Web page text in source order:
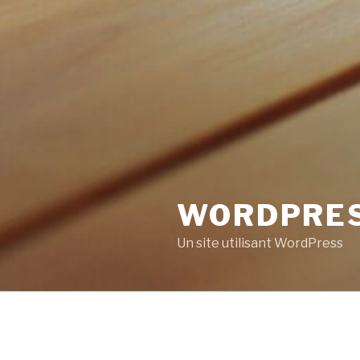
Un site utilisant WordPress